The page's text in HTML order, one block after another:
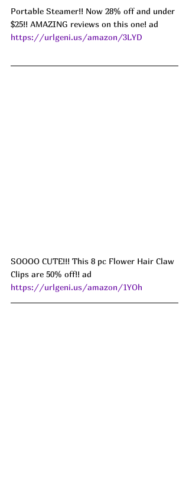
Portable Steamer!! Now 28% off and under
$25!! AMAZING reviews on this one! ad
https://urlgeni.us/amazon/3LYD
SOOOO CUTE!!! This 8 pc Flower Hair Claw
Clips are 50% off!! ad
https://urlgeni.us/amazon/1YOh